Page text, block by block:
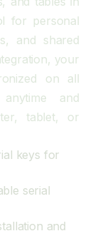
for personal
and shared
your
on all
and
tablet, or
keys for
serial
and